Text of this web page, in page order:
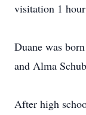
visitation 1
Duane was
and Alma
After high